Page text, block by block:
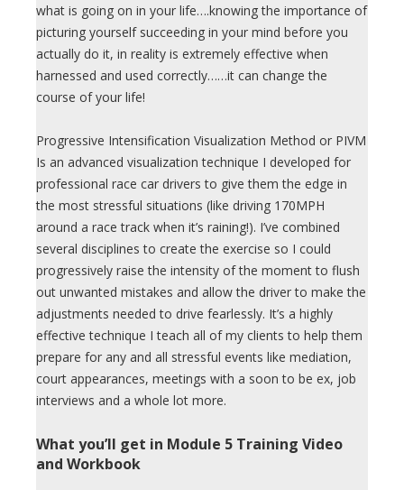
what is going on in your life….knowing the importance of
picturing yourself succeeding in your mind before you
actually do it, in reality is extremely effective when
harnessed and used correctly……it can change the
course of your life!
Progressive Intensification Visualization Method or PIVM
Is an advanced visualization technique I developed for
professional race car drivers to give them the edge in
the most stressful situations (like driving 170MPH
around a race track when it’s raining!). I’ve combined
several disciplines to create the exercise so I could
progressively raise the intensity of the moment to flush
out unwanted mistakes and allow the driver to make the
adjustments needed to drive fearlessly. It’s a highly
effective technique I teach all of my clients to help them
prepare for any and all stressful events like mediation,
court appearances, meetings with a soon to be ex, job
interviews and a whole lot more.
What you’ll get in Module 5 Training Video
and Workbook